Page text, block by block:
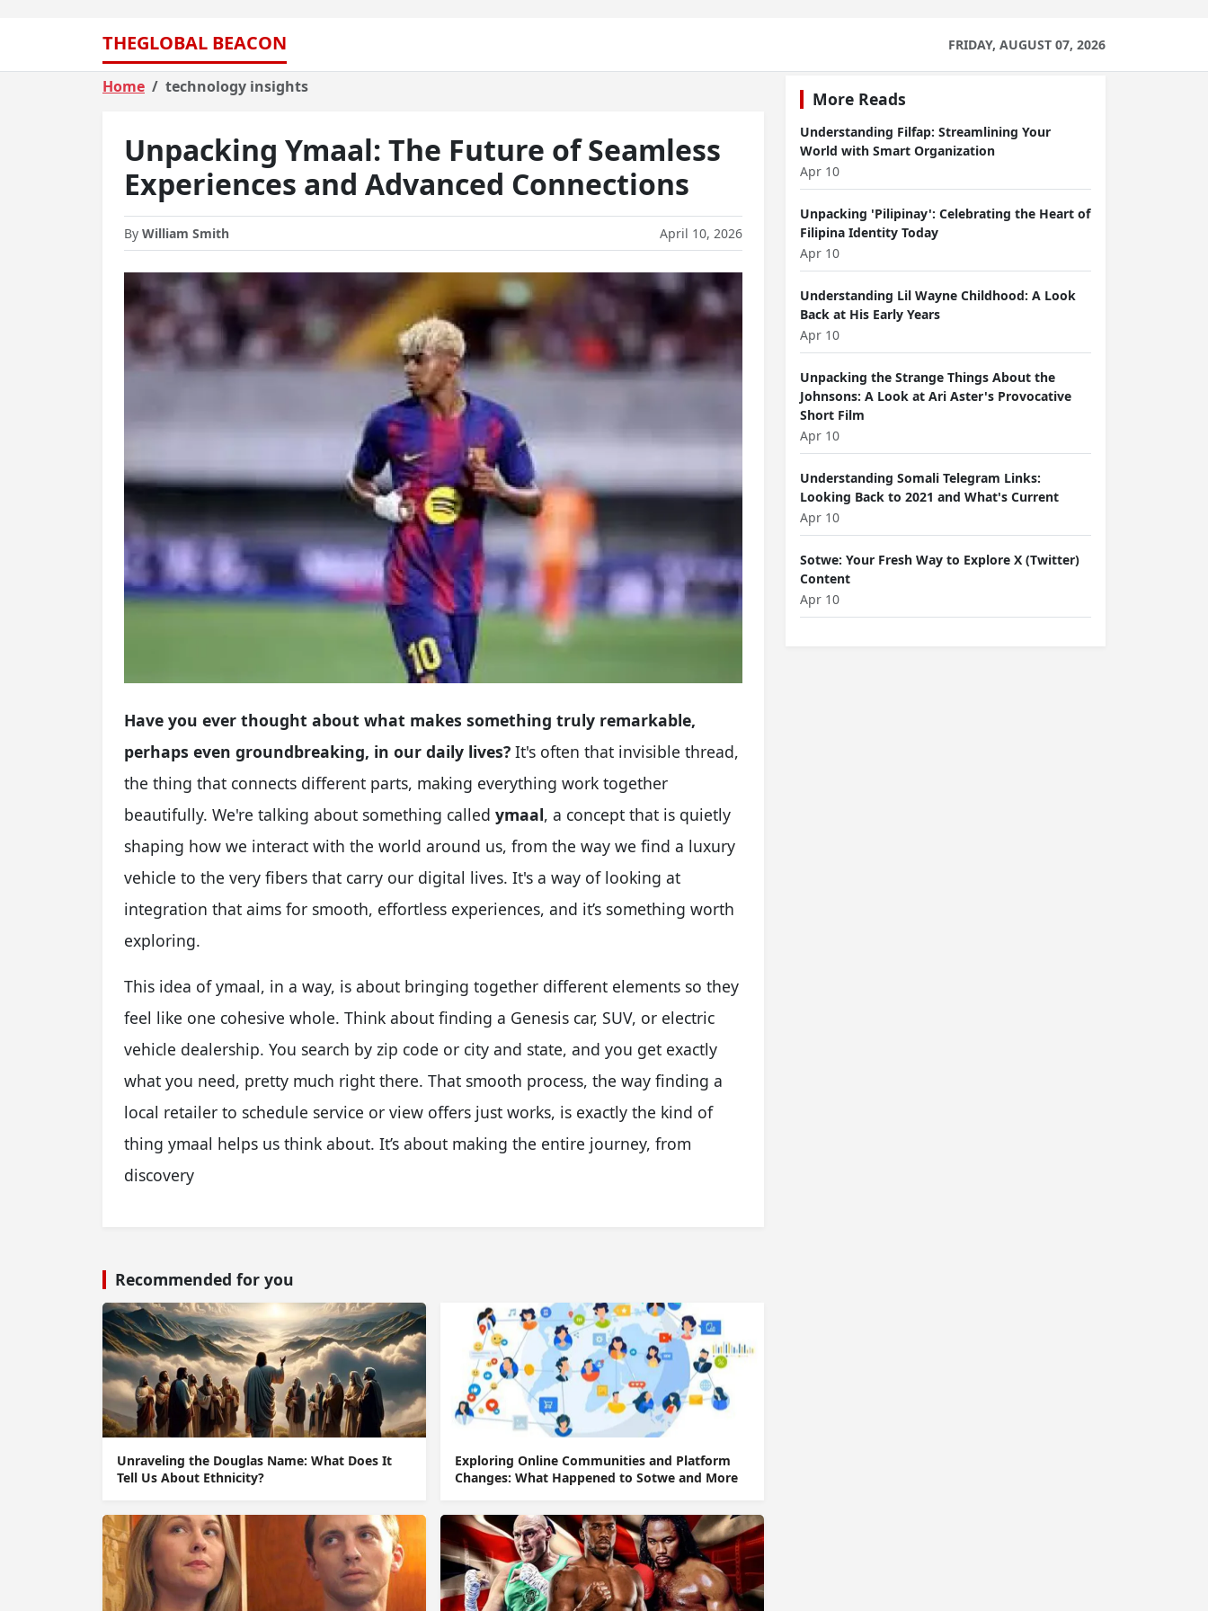
THEGLOBAL BEACON FRIDAY, AUGUST 07, 2026
Home technology insights
Unpacking Ymaal: The Future of Seamless
Experiences and Advanced Connections
By William Smith April 10, 2026
Have you ever thought about what makes something truly remarkable,
perhaps even groundbreaking, in our daily lives? It's often that invisible thread,
the thing that connects different parts, making everything work together
beautifully. We're talking about something called ymaal, a concept that is quietly
shaping how we interact with the world around us, from the way we find a luxury
vehicle to the very fibers that carry our digital lives. It's a way of looking at
integration that aims for smooth, effortless experiences, and it’s something worth
exploring.
This idea of ymaal, in a way, is about bringing together different elements so they
feel like one cohesive whole. Think about finding a Genesis car, SUV, or electric
vehicle dealership. You search by zip code or city and state, and you get exactly
what you need, pretty much right there. That smooth process, the way finding a
local retailer to schedule service or view offers just works, is exactly the kind of
thing ymaal helps us think about. It’s about making the entire journey, from
discovery
Recommended for you
Unraveling the Douglas Name: What Does It
Tell Us About Ethnicity?
Exploring Online Communities and Platform
Changes: What Happened to Sotwe and More
More Reads
Understanding Filfap: Streamlining Your
World with Smart Organization
Apr 10
Unpacking 'Pilipinay': Celebrating the Heart of
Filipina Identity Today
Apr 10
Understanding Lil Wayne Childhood: A Look
Back at His Early Years
Apr 10
Unpacking the Strange Things About the
Johnsons: A Look at Ari Aster's Provocative
Short Film
Apr 10
Understanding Somali Telegram Links:
Looking Back to 2021 and What's Current
Apr 10
Sotwe: Your Fresh Way to Explore X (Twitter)
Content
Apr 10